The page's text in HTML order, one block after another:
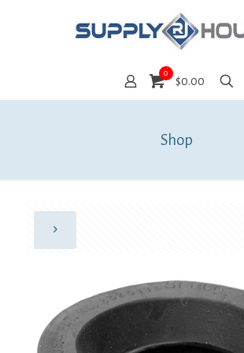
0
$0.00
Shop